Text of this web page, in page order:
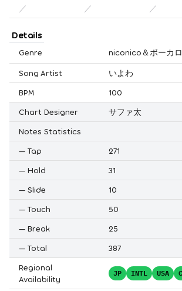
／ ／ ／
Details
Genre niconico＆ボーカ
Song Artist
いよわ
BPM
100
Chart Designer
サファ太
Notes Statistics
— Tap
271
— Hold
31
— Slide
10
— Touch
50
— Break
25
— Total
387
Regional
Availability
JP INTL USA